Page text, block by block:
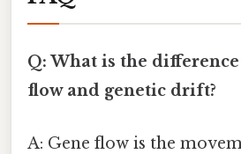
Q: What is the
flow and genetic drift?
A: Gene flow is the